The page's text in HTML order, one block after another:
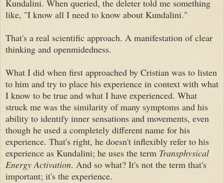
Kundalini. When queried, the deleter told me something
like, "I know all I need to know about Kundalini."
That's a real scientific approach. A manifestation of clear
thinking and openmidedness.
What I did when first approached by Cristian was to listen
to him and try to place his experience in context with what
I know to be true and what I have experienced. What
struck me was the similarity of many symptoms and his
ability to identify inner sensations and movements, even
though he used a completely different name for his
experience. That's right, he doesn't inflexibly refer to his
experience as Kundalini; he uses the term Transphysical
Energy Activation. And so what? It's not the term that's
important; it's the experience.